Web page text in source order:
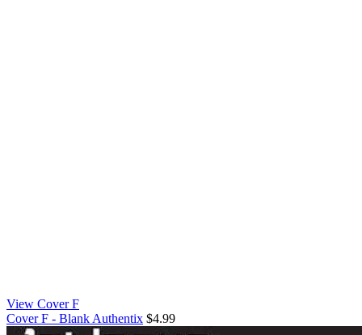
View Cover F
Cover F - Blank Authentix $4.99